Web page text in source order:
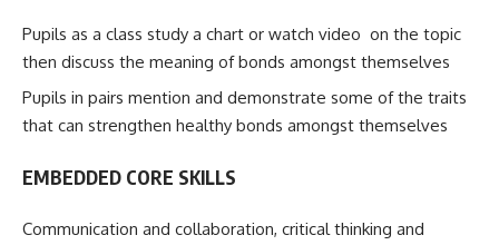
Pupils as a class study a chart or watch video on the topic
then discuss the meaning of bonds amongst themselves
Pupils in pairs mention and demonstrate some of the traits
that can strengthen healthy bonds amongst themselves
EMBEDDED CORE SKILLS
Communication and collaboration, critical thinking and